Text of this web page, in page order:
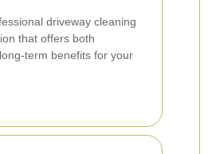
driveway cleaning
that offers both
term benefits for your